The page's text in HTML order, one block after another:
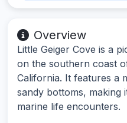
Overview
Little Geiger Cove is a
on the southern coast
California. It features a
sandy bottoms, making
marine life encounters.